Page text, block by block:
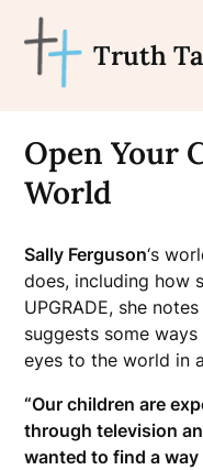
content
Truth
Open Your
World
Sally Ferguson‘s
does, including how
UPGRADE, she
suggests some
eyes to the world in
“Our children are
through television
wanted to find a way